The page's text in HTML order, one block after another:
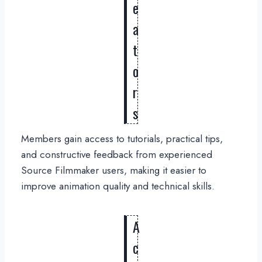
e
a
t
o
r
s
Members gain access to tutorials, practical tips,
and constructive feedback from experienced
Source Filmmaker users, making it easier to
improve animation quality and technical skills.
A
c